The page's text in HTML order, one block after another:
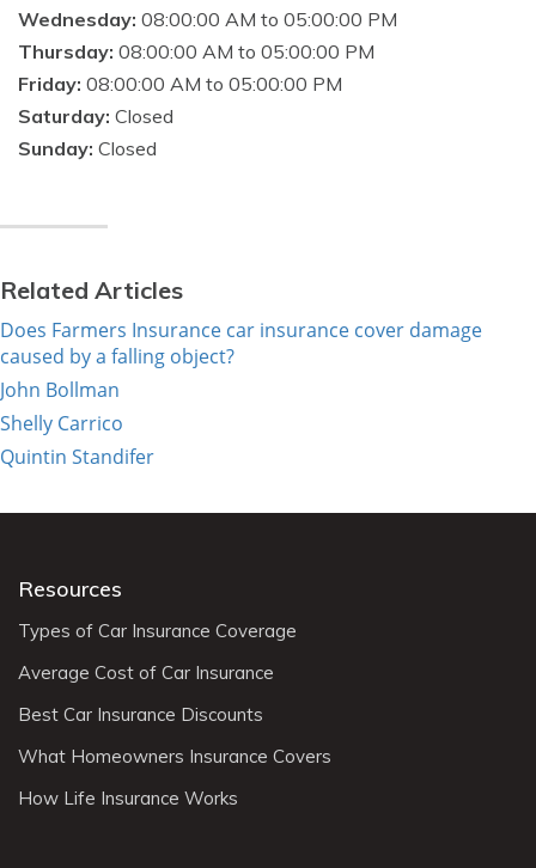
Wednesday: 08:00:00 AM to 05:00:00 PM
Thursday: 08:00:00 AM to 05:00:00 PM
Friday: 08:00:00 AM to 05:00:00 PM
Saturday: Closed
Sunday: Closed
Related Articles
Does Farmers Insurance car insurance cover damage
caused by a falling object?
John Bollman
Shelly Carrico
Quintin Standifer
Resources
Types of Car Insurance Coverage
Average Cost of Car Insurance
Best Car Insurance Discounts
What Homeowners Insurance Covers
How Life Insurance Works